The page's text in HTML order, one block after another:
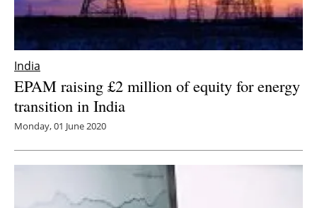
India
EPAM raising £2 million of equity for energy
transition in India
Monday, 01 June 2020